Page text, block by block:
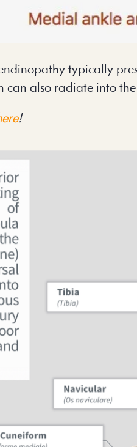
typically
can also radiate into
!